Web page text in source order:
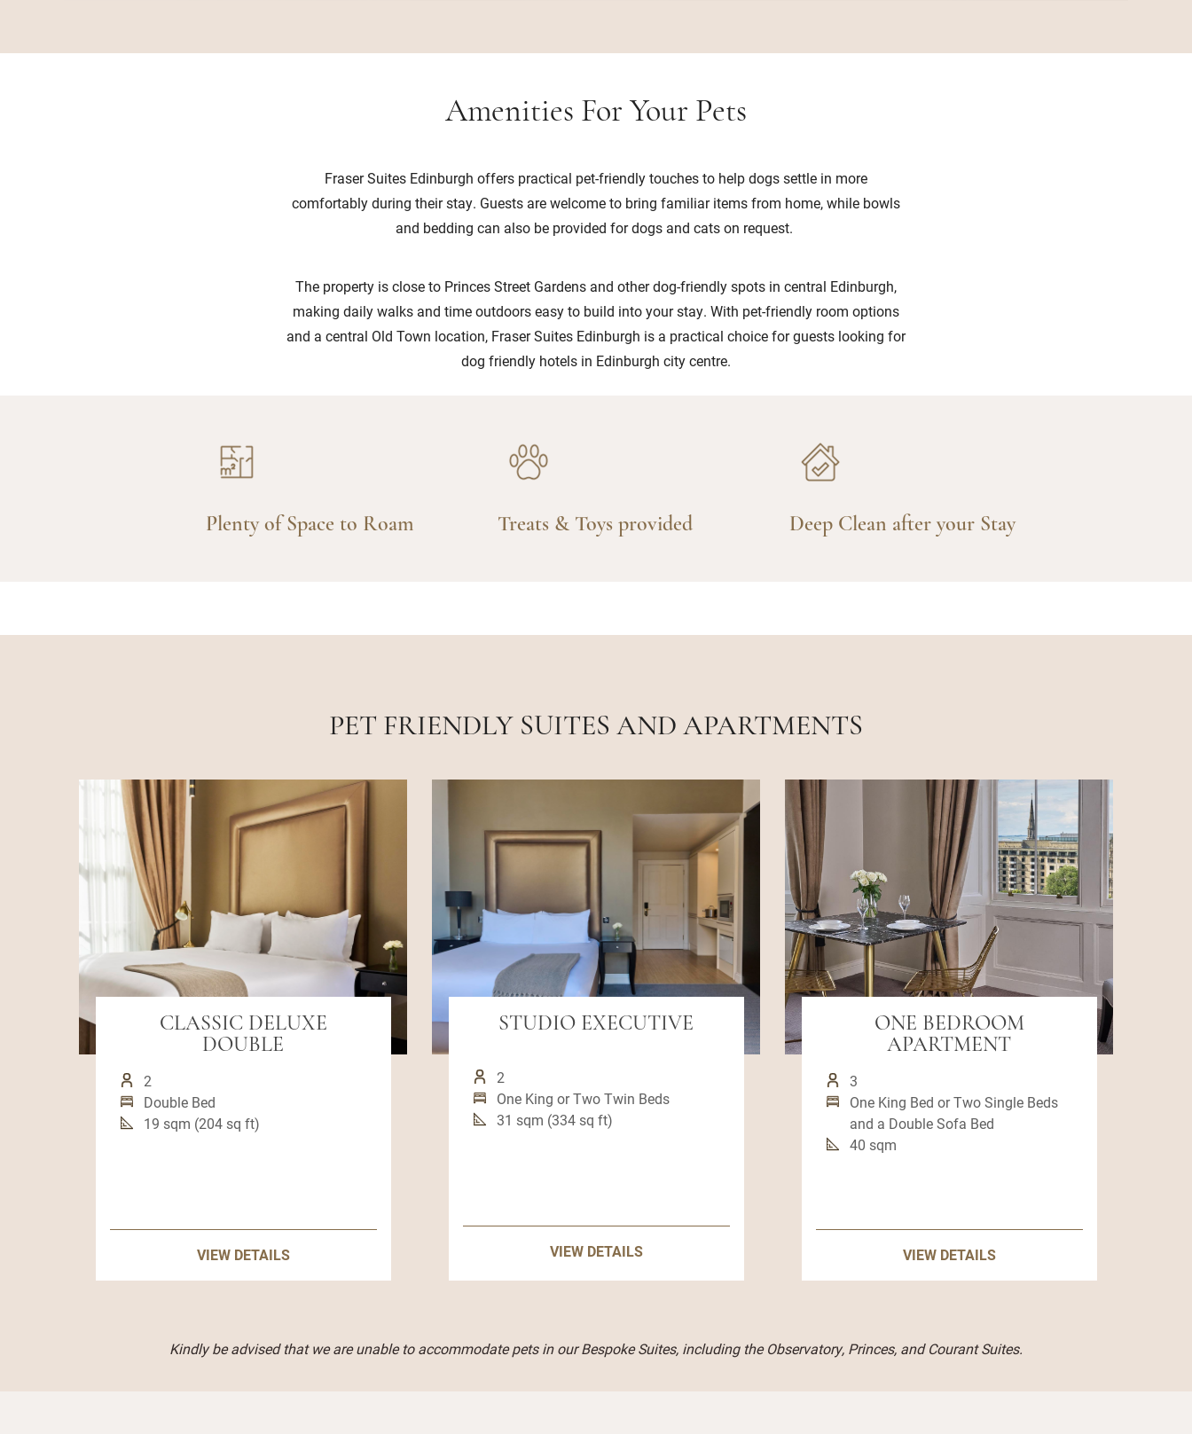
Amenities For Your Pets
Fraser Suites Edinburgh offers practical pet-friendly touches to help dogs settle in more
comfortably during their stay. Guests are welcome to bring familiar items from home, while bowls
and bedding can also be provided for dogs and cats on request.
The property is close to Princes Street Gardens and other dog-friendly spots in central Edinburgh,
making daily walks and time outdoors easy to build into your stay. With pet-friendly room options
and a central Old Town location, Fraser Suites Edinburgh is a practical choice for guests looking for
dog friendly hotels in Edinburgh city centre.
Plenty of Space to Roam Treats & Toys provided Deep Clean after your Stay
PET FRIENDLY SUITES AND APARTMENTS
CLASSIC DELUXE
DOUBLE
2
Double Bed
19 sqm (204 sq ft)
VIEW DETAILS
STUDIO EXECUTIVE
2
One King or Two Twin Beds
31 sqm (334 sq ft)
VIEW DETAILS
ONE BEDROOM
APARTMENT
3
One King Bed or Two Single Beds
and a Double Sofa Bed
40 sqm
VIEW DETAILS
Kindly be advised that we are unable to accommodate pets in our Bespoke Suites, including the Observatory, Princes, and Courant Suites.